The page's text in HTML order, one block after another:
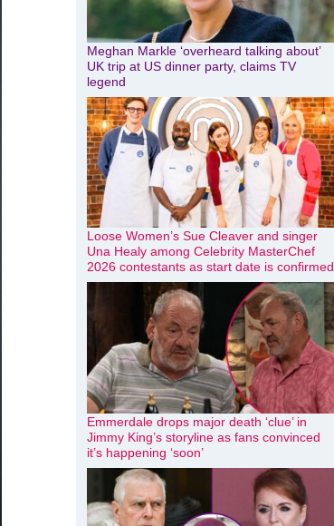
Meghan Markle ‘overheard talking about’
UK trip at US dinner party, claims TV
legend
Loose Women’s Sue Cleaver and singer
Una Healy among Celebrity MasterChef
2026 contestants as start date is confirmed
Emmerdale drops major death ‘clue’ in
Jimmy King’s storyline as fans convinced
it’s happening ‘soon’